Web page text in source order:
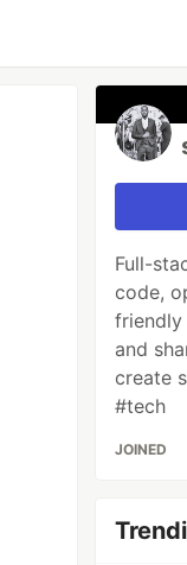
Full-
code,
friendly
and
create
#tech
JOINED